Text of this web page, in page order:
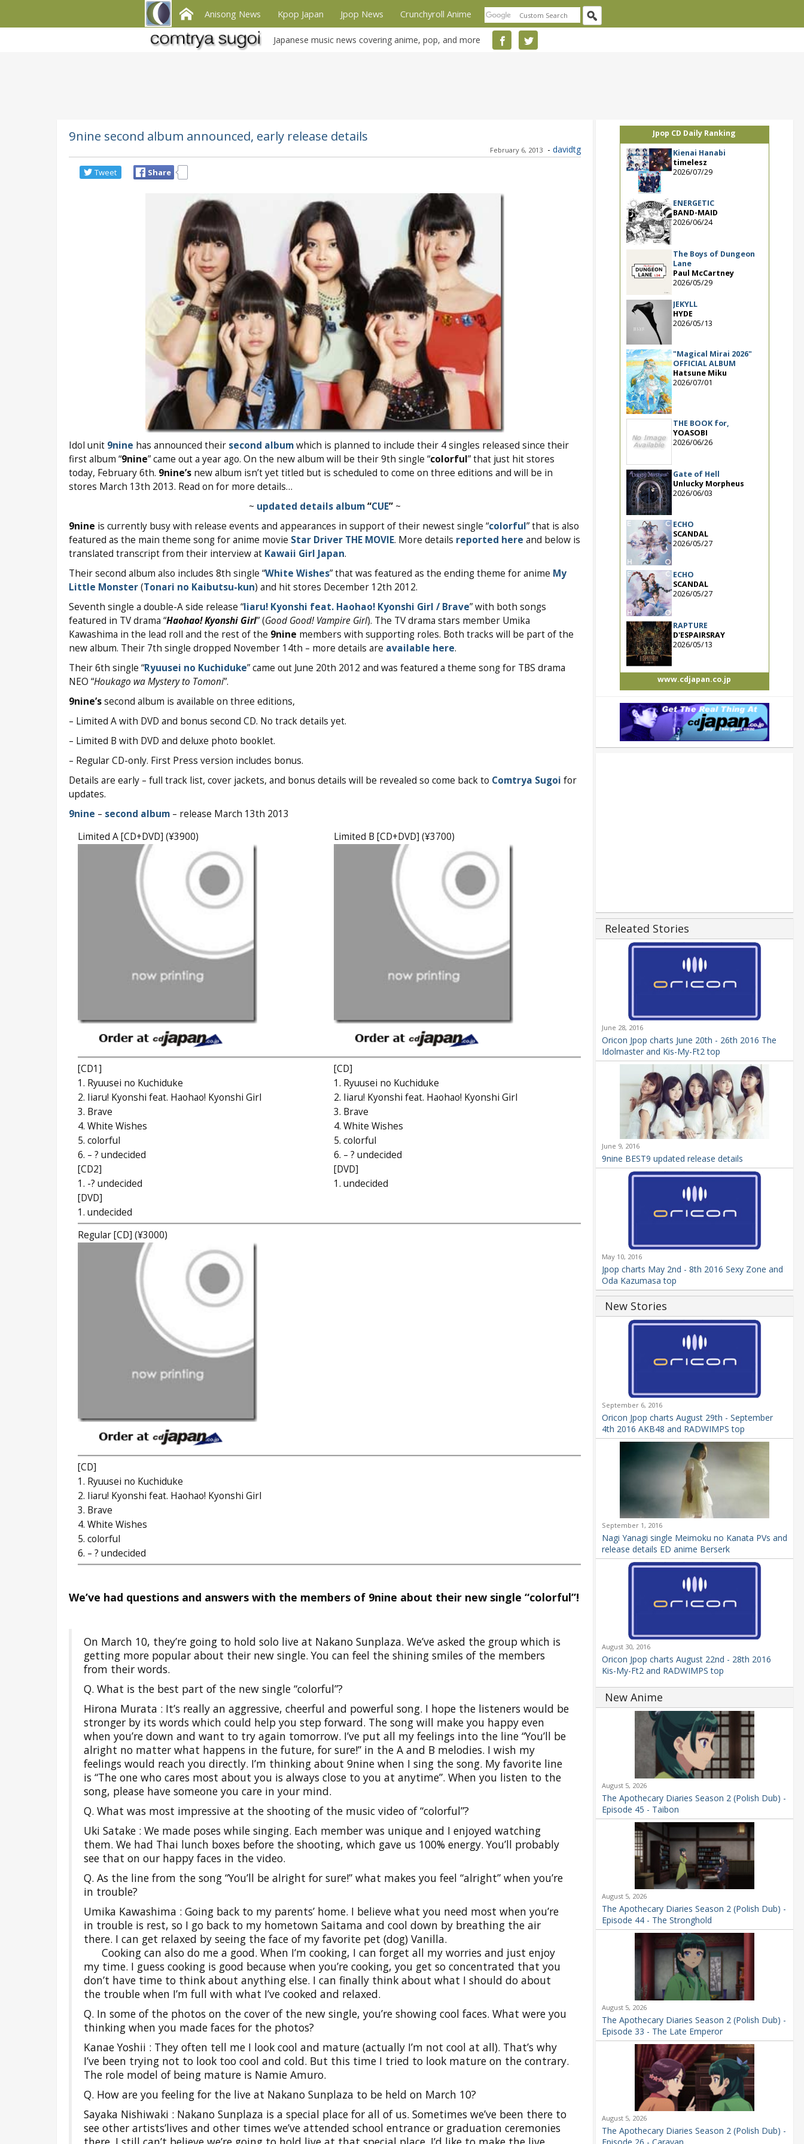
Anisong News Kpop Japan Jpop News Crunchyroll Anime
Japanese music news covering anime, pop, and more
9nine second album announced, early release details
February 6, 2013 - davidtg
Tweet Share
Idol unit 9nine has announced their second albumwhich is planned to include their 4 singles released since their
first album “9nine” came out a year ago. On the new album will be their 9th single “colorful” that just hit stores
today, February 6th. 9nine’snew album isn’t yet titled but is scheduled to come on three editions and will be in
stores March 13th 2013. Read on for more details…
~ updated details album“CUE”~
9nine is currently busy with release events and appearances in support of their newest single “colorful” that is also
featured as the main theme song for anime movie Star Driver THE MOVIE. More details reported here and below is
translated transcript from their interview at Kawaii Girl Japan.
Their second album also includes 8th single “White Wishes” that was featured as the ending theme for anime My
Little Monster(Tonari no Kaibutsu-kun) and hit stores December 12th 2012.
Seventh single a double-A side release “Iiaru! Kyonshi feat. Haohao! Kyonshi Girl / Brave” with both songs
featured in TV drama “Haohao! Kyonshi Girl” (Good Good! Vampire Girl). The TV drama stars member Umika
Kawashima in the lead roll and the rest of the 9nine members with supporting roles. Both tracks will be part of the
new album. Their 7th single dropped November 14th – more details are available here.
Their 6th single “Ryuusei no Kuchiduke” came out June 20th 2012 and was featured a theme song for TBS drama
NEO “Houkago wa Mystery to Tomoni”.
9nine’ssecond album is available on three editions,
– Limited A with DVD and bonus second CD. No track details yet.
– Limited B with DVD and deluxe photo booklet.
– Regular CD-only. First Press version includes bonus.
Details are early – full track list, cover jackets, and bonus details will be revealed so come back to Comtrya Sugoi for
updates.
9nine – second album– release March 13th 2013
Limited A [CD+DVD] (¥3900)
Limited B [CD+DVD] (¥3700)
[CD1]
1. Ryuusei no Kuchiduke
2. Iiaru! Kyonshi feat. Haohao! Kyonshi Girl
3. Brave
4. White Wishes
5. colorful
6. – ? undecided
[CD2]
1. -? undecided
[DVD]
1. undecided
[CD]
1. Ryuusei no Kuchiduke
2. Iiaru! Kyonshi feat. Haohao! Kyonshi Girl
3. Brave
4. White Wishes
5. colorful
6. – ? undecided
[DVD]
1. undecided
Regular [CD] (¥3000)
[CD]
1. Ryuusei no Kuchiduke
2. Iiaru! Kyonshi feat. Haohao! Kyonshi Girl
3. Brave
4. White Wishes
5. colorful
6. – ? undecided
We’ve had questions and answers with the members of 9nine about their new single “colorful”!
On March 10, they’re going to hold solo live at Nakano Sunplaza. We’ve asked the group which is
getting more popular about their new single. You can feel the shining smiles of the members
from their words.
Q. What is the best part of the new single “colorful”?
Hirona Murata : It’s really an aggressive, cheerful and powerful song. I hope the listeners would be
stronger by its words which could help you step forward. The song will make you happy even
when you’re down and want to try again tomorrow. I’ve put all my feelings into the line “You’ll be
alright no matter what happens in the future, for sure!” in the A and B melodies. I wish my
feelings would reach you directly. I’m thinking about 9nine when I sing the song. My favorite line
is “The one who cares most about you is always close to you at anytime”. When you listen to the
song, please have someone you care in your mind.
Q. What was most impressive at the shooting of the music video of “colorful”?
Uki Satake : We made poses while singing. Each member was unique and I enjoyed watching
them. We had Thai lunch boxes before the shooting, which gave us 100% energy. You’ll probably
see that on our happy faces in the video.
Q. As the line from the song “You’ll be alright for sure!” what makes you feel “alright” when you’re
in trouble?
Umika Kawashima : Going back to my parents’ home. I believe what you need most when you’re
in trouble is rest, so I go back to my hometown Saitama and cool down by breathing the air
there. I can get relaxed by seeing the face of my favorite pet (dog) Vanilla.
Cooking can also do me a good. When I’m cooking, I can forget all my worries and just enjoy
my time. I guess cooking is good because when you’re cooking, you get so concentrated that you
don’t have time to think about anything else. I can finally think about what I should do about
the trouble when I’m full with what I’ve cooked and relaxed.
Q. In some of the photos on the cover of the new single, you’re showing cool faces. What were you
thinking when you made faces for the photos?
Kanae Yoshii : They often tell me I look cool and mature (actually I’m not cool at all). That’s why
I’ve been trying not to look too cool and cold. But this time I tried to look mature on the contrary.
The role model of being mature is Namie Amuro.
Q. How are you feeling for the live at Nakano Sunplaza to be held on March 10?
Sayaka Nishiwaki : Nakano Sunplaza is a special place for all of us. Sometimes we’ve been there to
see other artists’lives and other times we’ve attended school entrance or graduation ceremonies
Jpop CD Daily Ranking
Kienai Hanabi
timelesz
2026/07/29
ENERGETIC
BAND-MAID
2026/06/24
The Boys of Dungeon
Lane
Paul McCartney
2026/05/29
JEKYLL
HYDE
2026/05/13
"Magical Mirai 2026"
OFFICIAL ALBUM
Hatsune Miku
2026/07/01
THE BOOK for,
YOASOBI
2026/06/26
Gate of Hell
Unlucky Morpheus
2026/06/03
ECHO
SCANDAL
2026/05/27
ECHO
SCANDAL
2026/05/27
RAPTURE
D'ESPAIRSRAY
2026/05/13
www.cdjapan.co.jp
Releated Stories
June 28, 2016
Oricon Jpop charts June 20th - 26th 2016 The
Idolmaster and Kis-My-Ft2 top
June 9, 2016
9nine BEST9 updated release details
May 10, 2016
Jpop charts May 2nd - 8th 2016 Sexy Zone and
Oda Kazumasa top
New Stories
September 6, 2016
Oricon Jpop charts August 29th - September
4th 2016 AKB48 and RADWIMPS top
September 1, 2016
Nagi Yanagi single Meimoku no Kanata PVs and
release details ED anime Berserk
August 30, 2016
Oricon Jpop charts August 22nd - 28th 2016
Kis-My-Ft2 and RADWIMPS top
New Anime
August 5, 2026
The Apothecary Diaries Season 2 (Polish Dub) -
Episode 45 - Taibon
August 5, 2026
The Apothecary Diaries Season 2 (Polish Dub) -
Episode 44 - The Stronghold
August 5, 2026
The Apothecary Diaries Season 2 (Polish Dub) -
Episode 33 - The Late Emperor
August 5, 2026
The Apothecary Diaries Season 2 (Polish Dub) -